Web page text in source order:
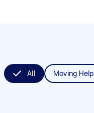
All Moving Help